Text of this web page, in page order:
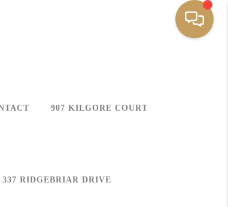
907 KILGORE COURT
337 RIDGEBRIAR DRIVE